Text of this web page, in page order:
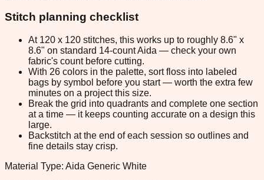
Stitch planning checklist
At 120 x 120 stitches, this works up to roughly 8.6" x
8.6" on standard 14-count Aida — check your own
fabric's count before cutting.
With 26 colors in the palette, sort floss into labeled
bags by symbol before you start — worth the extra few
minutes on a project this size.
Break the grid into quadrants and complete one section
at a time — it keeps counting accurate on a design this
large.
Backstitch at the end of each session so outlines and
fine details stay crisp.
Material Type: Aida Generic White